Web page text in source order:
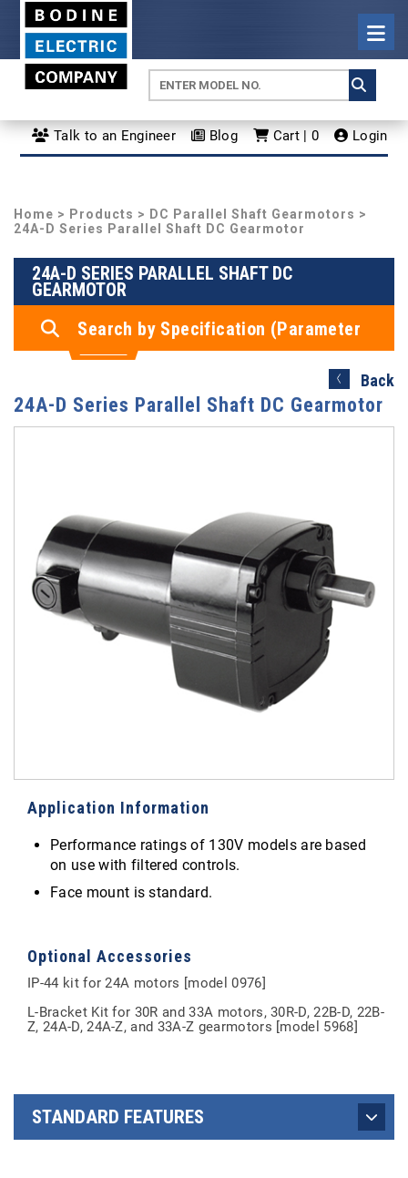
Talk to an Engineer Blog Cart | 0 Login
Home > Products > DC Parallel Shaft Gearmotors >
24A-D Series Parallel Shaft DC Gearmotor
24A-D SERIES PARALLEL SHAFT DC
GEARMOTOR
Search by Specification (Parameter
Search)
Back
24A-D Series Parallel Shaft DC Gearmotor
Application Information
Performance ratings of 130V models are based
on use with filtered controls.
Face mount is standard.
Optional Accessories
IP-44 kit for 24A motors [model 0976]
L-Bracket Kit for 30R and 33A motors, 30R-D, 22B-D, 22B-
Z, 24A-D, 24A-Z, and 33A-Z gearmotors [model 5968]
STANDARD FEATURES